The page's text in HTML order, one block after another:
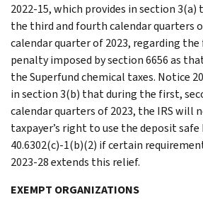
2022-15, which provides in section
the third and fourth calendar quarters
calendar quarter of 2023, regarding
penalty imposed by section 6656 as
the Superfund chemical taxes. Notice
in section 3(b) that during the first,
calendar quarters of 2023, the IRS will
taxpayer’s right to use the deposit
40.6302(c)-1(b)(2) if certain
2023-28 extends this relief.
EXEMPT ORGANIZATIONS